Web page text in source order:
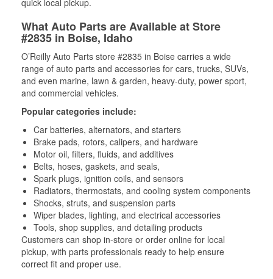
quick local pickup.
What Auto Parts are Available at Store
#2835 in Boise, Idaho
O’Reilly Auto Parts store #2835 in Boise carries a wide
range of auto parts and accessories for cars, trucks, SUVs,
and even marine, lawn & garden, heavy-duty, power sport,
and commercial vehicles.
Popular categories include:
Car batteries, alternators, and starters
Brake pads, rotors, calipers, and hardware
Motor oil, filters, fluids, and additives
Belts, hoses, gaskets, and seals,
Spark plugs, ignition coils, and sensors
Radiators, thermostats, and cooling system components
Shocks, struts, and suspension parts
Wiper blades, lighting, and electrical accessories
Tools, shop supplies, and detailing products
Customers can shop in-store or order online for local
pickup, with parts professionals ready to help ensure
correct fit and proper use.